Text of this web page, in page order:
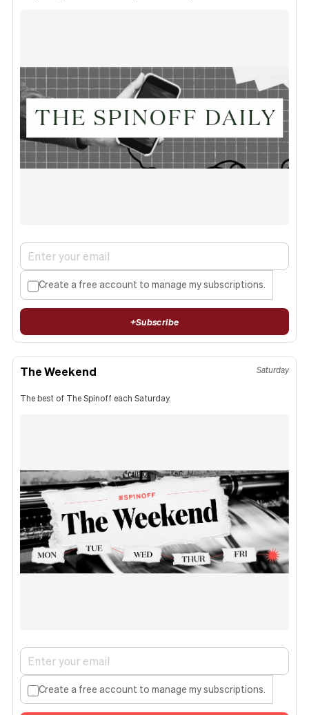
Create a free account to manage my subscriptions.
+Subscribe
The Weekend Saturday
The best of The Spinoff each Saturday.
Create a free account to manage my subscriptions.